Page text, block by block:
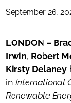
TOGGLE
SOCIAL
TOOLS
September 26,
LONDON –
Irwin, Robert
Kirsty Delaney
in International
Renewable